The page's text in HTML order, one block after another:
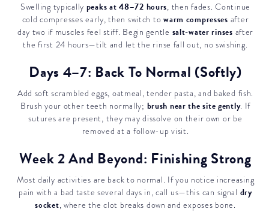
Swelling typically peaks at 48–72 hours, then fades. Continue
cold compresses early, then switch towarm compresses after
day two if muscles feel stiff. Begin gentle salt-water rinses after
the first 24 hours—tilt and let the rinse fall out, no swishing.
Days 4–7: Back To Normal (Softly)
Add soft scrambled eggs, oatmeal, tender pasta, and baked fish.
Brush your other teeth normally; brush near the site gently. If
sutures are present, they may dissolve on their own or be
removed at a follow-up visit.
Week 2 And Beyond: Finishing Strong
Most daily activities are back to normal. If you notice increasing
pain with a bad taste several days in, call us—this can signal dry
socket, where the clot breaks down and exposes bone.